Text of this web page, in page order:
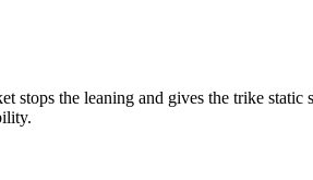
stops the leaning and gives the trike